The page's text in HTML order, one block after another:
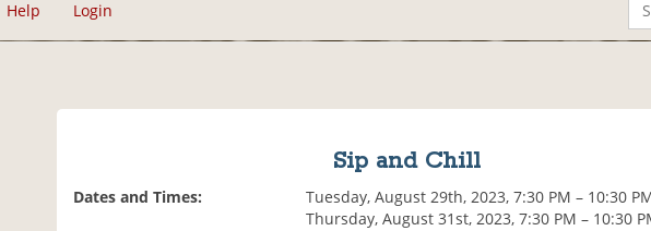
Help Login
Sip and Chill
Dates and Times:
Tuesday, August 29th, 2023, 7:30 PM – 10:30
Thursday, August 31st, 2023, 7:30 PM – 10:30